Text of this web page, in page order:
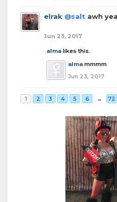
elrak @salt awh
Jun 23, 2017
alma likes this.
alma mmmm
Jun 23, 2017
1 2 3 4 5 6 → 72